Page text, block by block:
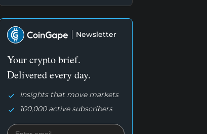
Newsletter
Your crypto brief.
Delivered every day.
Insights that move markets
100,000 active subscribers